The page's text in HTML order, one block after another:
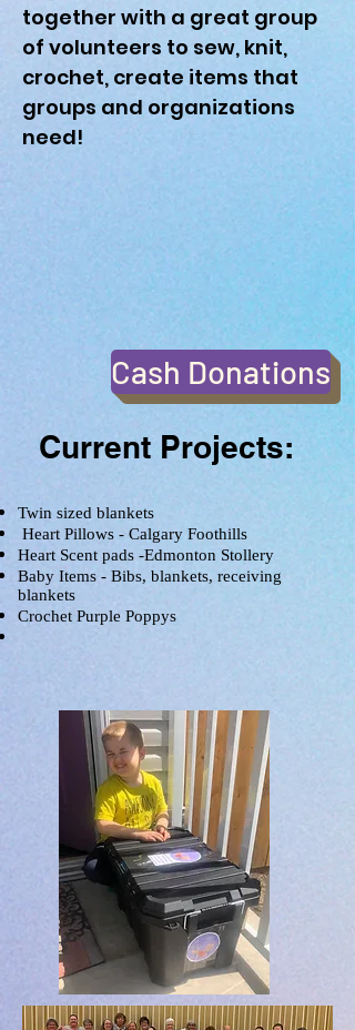
together with a great group
of volunteers to sew, knit,
crochet, create items that
groups and organizations
need!
Cash Donations
Current Projects:
Twin sized blankets
Heart Pillows - Calgary Foothills
Heart Scent pads -Edmonton Stollery
Baby Items - Bibs, blankets, receiving
blankets
Crochet Purple Poppys